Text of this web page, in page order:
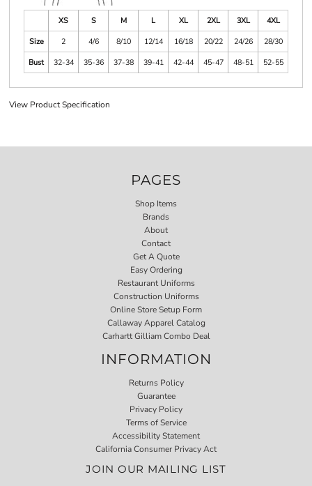
XS S M L XL 2XL 3XL
4XL
Size
2 4/6 8/10 12/14 16/18 20/22 24/26
28/30
Bust
32-34 35-36 37-38 39-41 42-44 45-47 48-51 52-55
View Product Specification
PAGES
Shop Items
Brands
About
Contact
Get A Quote
Easy Ordering
Restaurant Uniforms
Construction Uniforms
Online Store Setup Form
Callaway Apparel Catalog
Carhartt Gilliam Combo Deal
INFORMATION
Returns Policy
Guarantee
Privacy Policy
Terms of Service
Accessibility Statement
California Consumer Privacy Act
JOIN OUR MAILING LIST